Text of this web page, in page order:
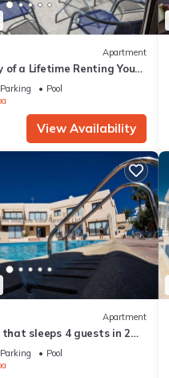
Apartment
of a Lifetime Renting Your
in Ayia Napa at
Parking
Pool
View Availability
Apartment
sleeps 4 guests in 2
Parking
Pool